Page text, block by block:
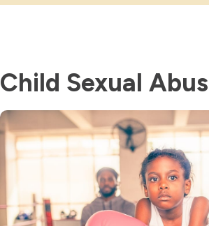
Child Sexual